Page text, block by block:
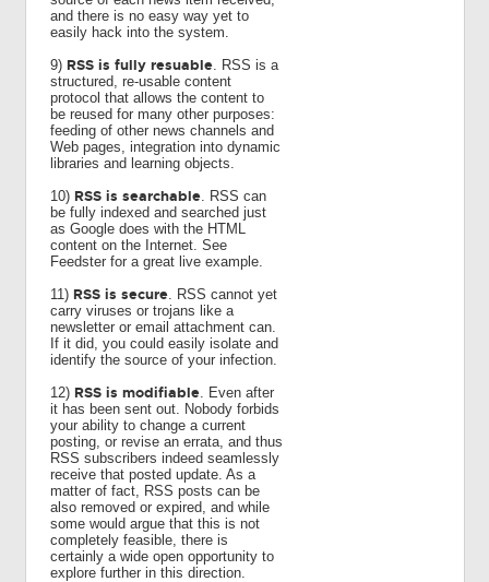
and there is no easy way yet to
easily hack into the system.
9) RSS is fully resuable. RSS is a
structured, re-usable content
protocol that allows the content to
be reused for many other purposes:
feeding of other news channels and
Web pages, integration into dynamic
libraries and learning objects.
10) RSS is searchable. RSS can
be fully indexed and searched just
as Google does with the HTML
content on the Internet. See
Feedster for a great live example.
11)RSS is secure. RSS cannot yet
carry viruses or trojans like a
newsletter or email attachment can.
If it did, you could easily isolate and
identify the source of your infection.
12) RSS is modifiable. Even after
it has been sent out. Nobody forbids
your ability to change a current
posting, or revise an errata, and thus
RSS subscribers indeed seamlessly
receive that posted update. As a
matter of fact, RSS posts can be
also removed or expired, and while
some would argue that this is not
completely feasible, there is
certainly a wide open opportunity to
explore further in this direction.